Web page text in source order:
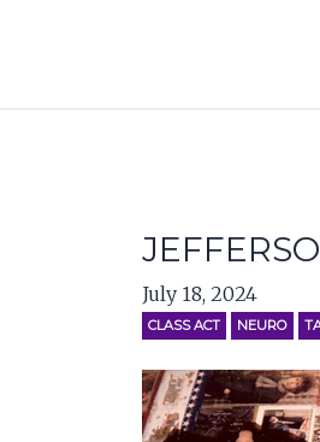
July 18, 2024
CLASS ACT NEURO